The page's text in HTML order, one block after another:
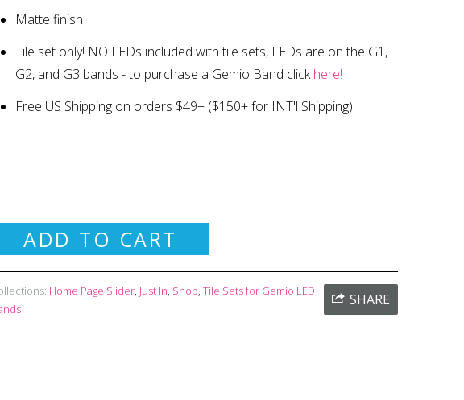
Matte finish
Tile set only! NO LEDs included with tile sets, LEDs are on the G1,
G2, and G3 bands - to purchase a Gemio Band click here!
Free US Shipping on orders $49+ ($150+ for INT'l Shipping)
ADD TO CART
SHARE
Home Page Slider, Just In, Shop, Tile Sets for Gemio LED